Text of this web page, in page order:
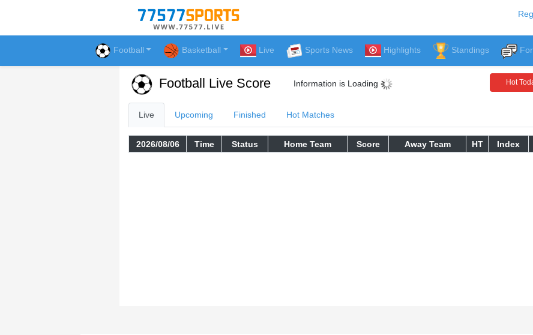
Football Basketball Live Sports News Highlights Standings
Football Live Score Hot
Live Upcoming Finished Hot Matches
Information is Loading
2026/08/06 Time Status Home Team Score Away Team HT Index